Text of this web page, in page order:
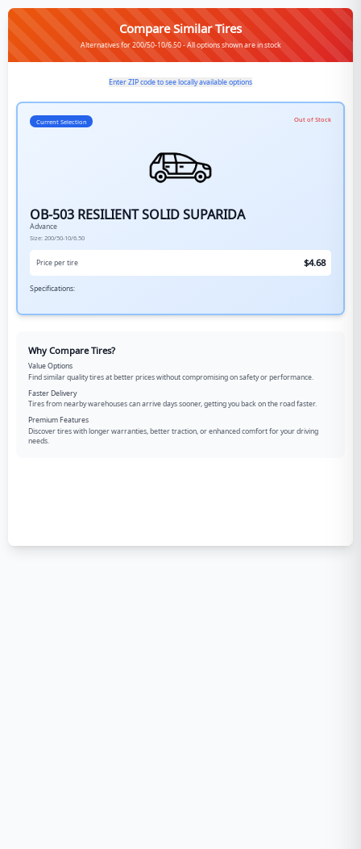
Compare Similar Tires
Alternatives for 200/50-10/6.50 - All options shown are in stock
Enter ZIP code to see locally available options
Current Selection Out of Stock
OB-503 RESILIENT SOLID SUPARIDA
Advance
Size: 200/50-10/6.50
Price per tire $4.68
Specifications:
Why Compare Tires?
Value Options
Find similar quality tires at better prices without compromising on safety or performance.
Faster Delivery
Tires from nearby warehouses can arrive days sooner, getting you back on the road faster.
Premium Features
Discover tires with longer warranties, better traction, or enhanced comfort for your driving
needs.